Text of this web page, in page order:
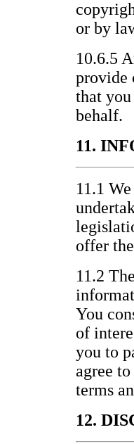
or by
10.6.5
provide
that
behalf.
11.
11.1
offer
11.2
You
of
you to
agree
terms
12.